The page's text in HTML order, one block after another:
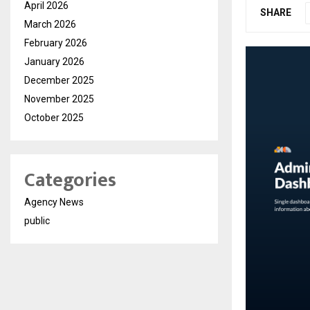
SHARE
April 2026
March 2026
February 2026
January 2026
December 2025
November 2025
October 2025
Categories
Agency News
public